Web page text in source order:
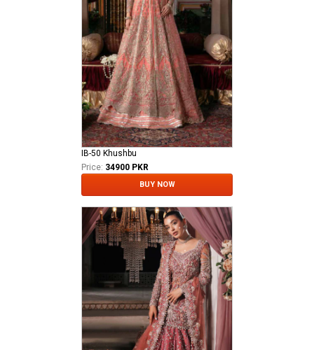
IB-50 Khushbu
Price: 34900 PKR
BUY NOW